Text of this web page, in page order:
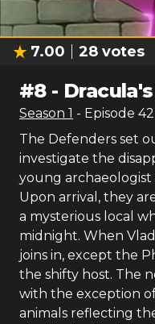
7.00 28 votes
#8-
Season 1 - Episode 42
The Defenders set
investigate the
young archaeologist
Upon arrival, they
a mysterious local
midnight. When
joins in, except the
the shifty host. The
with the exception
animals reflecting